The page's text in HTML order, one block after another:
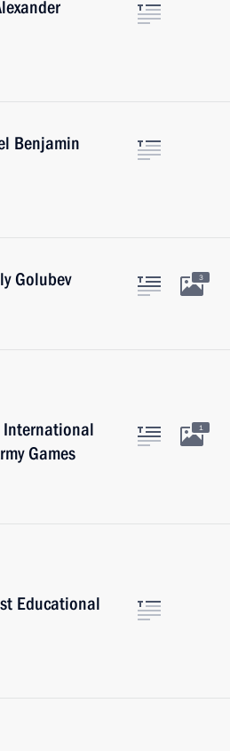
Benjamin
Golubev 3
International
Games
1
Educational